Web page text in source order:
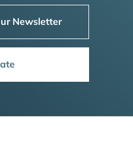
Newsletter